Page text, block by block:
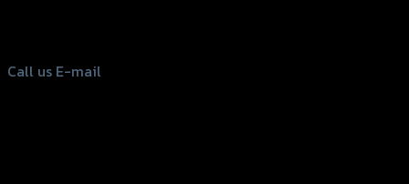
Call us E-mail